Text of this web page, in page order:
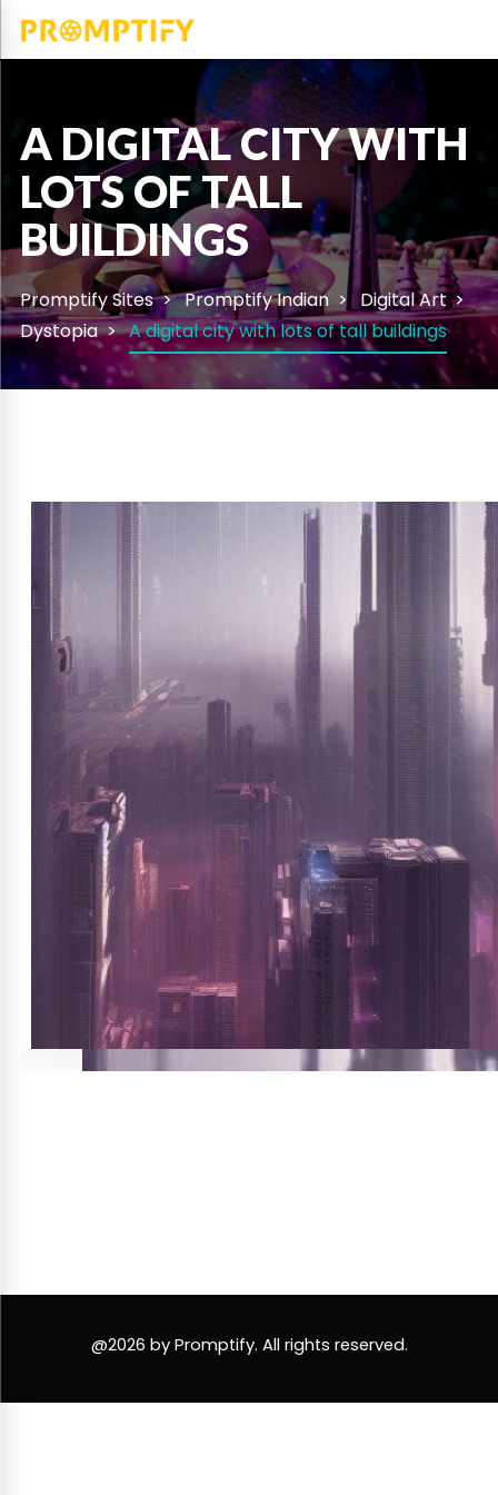
A DIGITAL CITY WITH
LOTS OF TALL
BUILDINGS
Promptify Sites Promptify Indian
Digital Art
Dystopia
A digital city with lots of tall buildings
@2026 by Promptify. All rights reserved.